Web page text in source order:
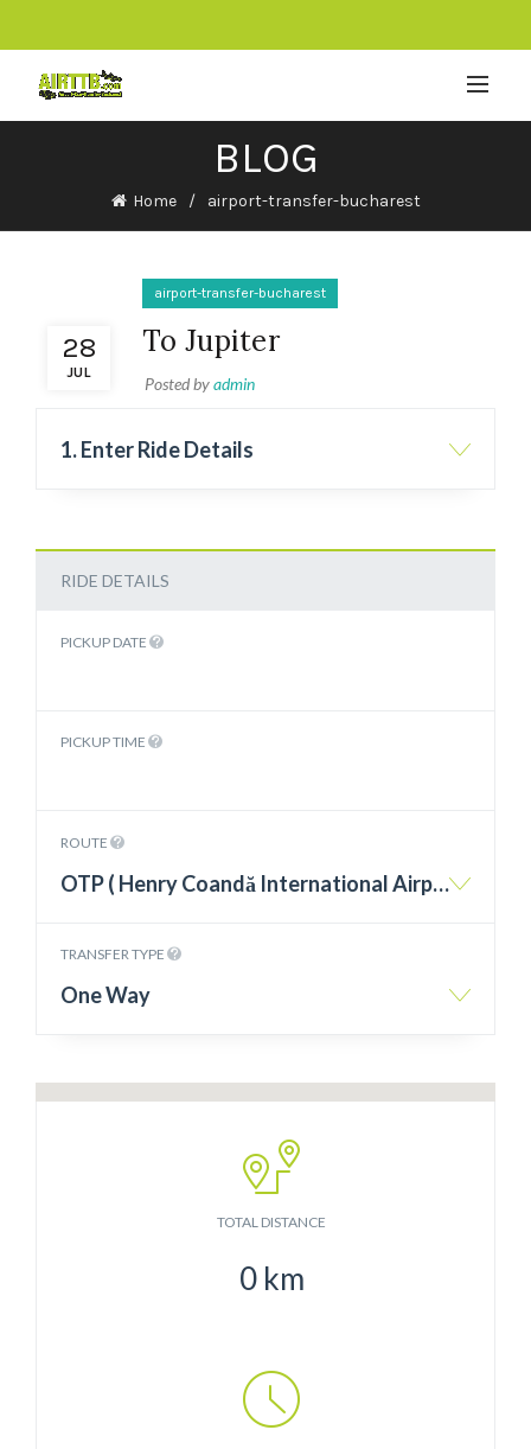
BLOG
Home airport-transfer-bucharest
28
JUL
airport-transfer-bucharest
To Jupiter
Posted byadmin
1. Enter Ride Details
RIDE DETAILS
PICKUP DATE
PICKUP TIME
ROUTE
OTP ( Henry Coandă International Airport Otopeni ) – Jupiter
TRANSFER TYPE
One Way
TOTAL DISTANCE
0 km